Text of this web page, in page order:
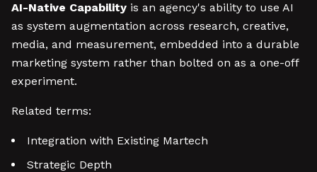
AI-Native Capability is an agency's ability to use AI
as system augmentation across research, creative,
media, and measurement, embedded into a durable
marketing system rather than bolted on as a one-off
experiment.
Related terms:
Integration with Existing Martech
Strategic Depth